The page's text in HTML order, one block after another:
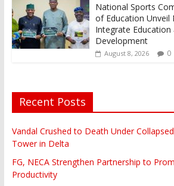
National Sports
of Education Unveil
Integrate Education
Development
August 8, 2026 0
Recent Posts
Vandal Crushed to Death Under
Tower in Delta
FG, NECA Strengthen Partnership to
Productivity